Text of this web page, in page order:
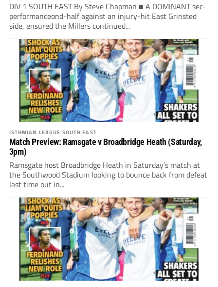
DIV 1 SOUTH EAST By Steve Chapman ■ A DOMINANT sec-
performanceond-half against an injury-hit East Grinsted
side, ensured the Millers continued...
ISTHMIAN LEAGUE SOUTH EAST
Match Preview: Ramsgate v Broadbridge Heath (Saturday,
3pm)
Ramsgate host Broadbridge Heath in Saturday’s match at
the Southwood Stadium looking to bounce back from defeat
last time out in...